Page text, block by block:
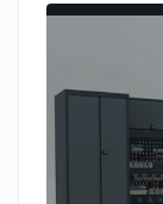
satisfaction